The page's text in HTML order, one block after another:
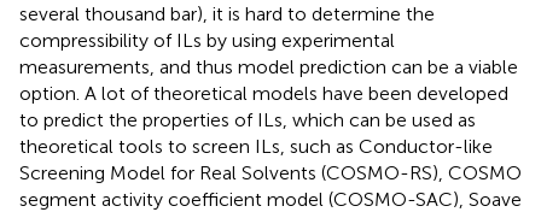
several thousand bar), it is hard to determine the
compressibility of ILs by using experimental
measurements, and thus model prediction can be a viable
option. A lot of theoretical models have been developed
to predict the properties of ILs, which can be used as
theoretical tools to screen ILs, such as Conductor-like
Screening Model for Real Solvents (COSMO-RS), COSMO
segment activity coefficient model (COSMO-SAC), Soave